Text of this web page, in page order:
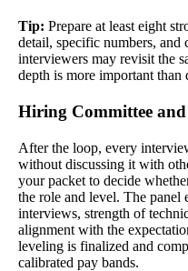
Tip: Prepare at least eight
detail, specific numbers, and
interviewers may revisit the
depth is more important than
Hiring Committee
After the loop, every
without discussing it with
your packet to decide
the role and level. The panel
interviews, strength of
alignment with the
leveling is finalized and
calibrated pay bands.